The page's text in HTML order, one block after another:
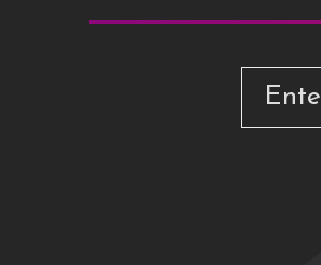
Enter
search